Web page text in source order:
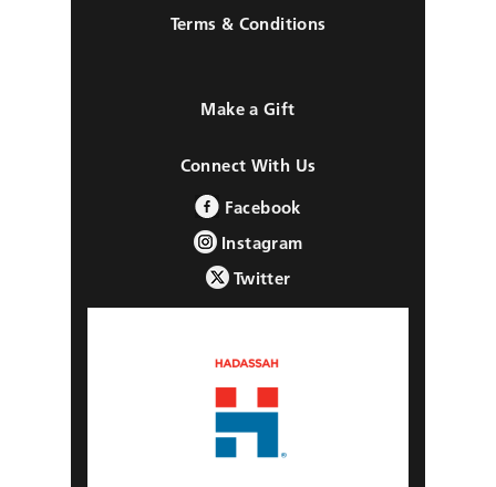
Terms & Conditions
Make a Gift
Connect With Us
Facebook
Instagram
Twitter